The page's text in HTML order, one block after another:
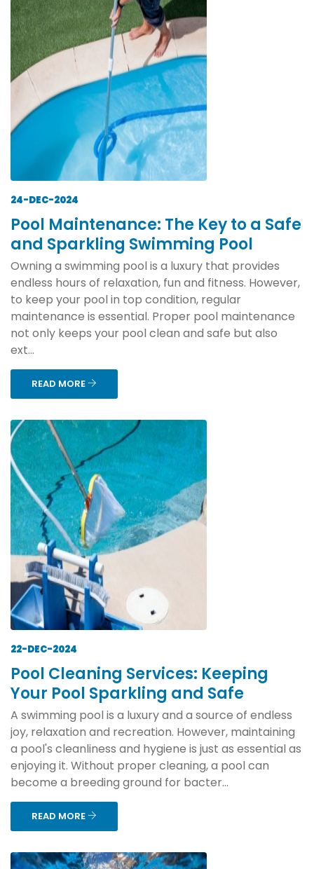
24-DEC-2024
Pool Maintenance: The Key to a Safe
and Sparkling Swimming Pool
Owning a swimming pool is a luxury that provides
endless hours of relaxation, fun and fitness. However,
to keep your pool in top condition, regular
maintenance is essential. Proper pool maintenance
not only keeps your pool clean and safe but also
ext...
READ MORE
22-DEC-2024
Pool Cleaning Services: Keeping
Your Pool Sparkling and Safe
A swimming pool is a luxury and a source of endless
joy, relaxation and recreation. However, maintaining
a pool's cleanliness and hygiene is just as essential as
enjoying it. Without proper cleaning, a pool can
become a breeding ground for bacter...
READ MORE